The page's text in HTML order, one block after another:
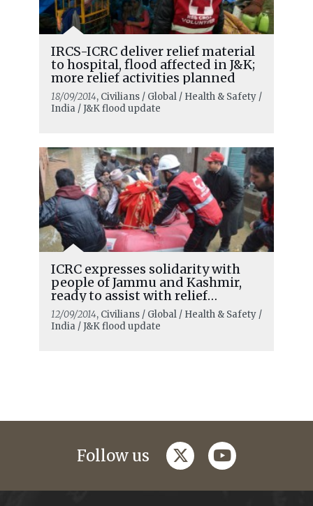
IRCS-ICRC deliver relief material
to hospital, flood affected in J&K;
more relief activities planned
18/09/2014, Civilians / Global / Health & Safety /
India / J&K flood update
ICRC expresses solidarity with
people of Jammu and Kashmir,
ready to assist with relief
material
12/09/2014, Civilians / Global / Health & Safety /
India / J&K flood update
Follow us twitteryoutube